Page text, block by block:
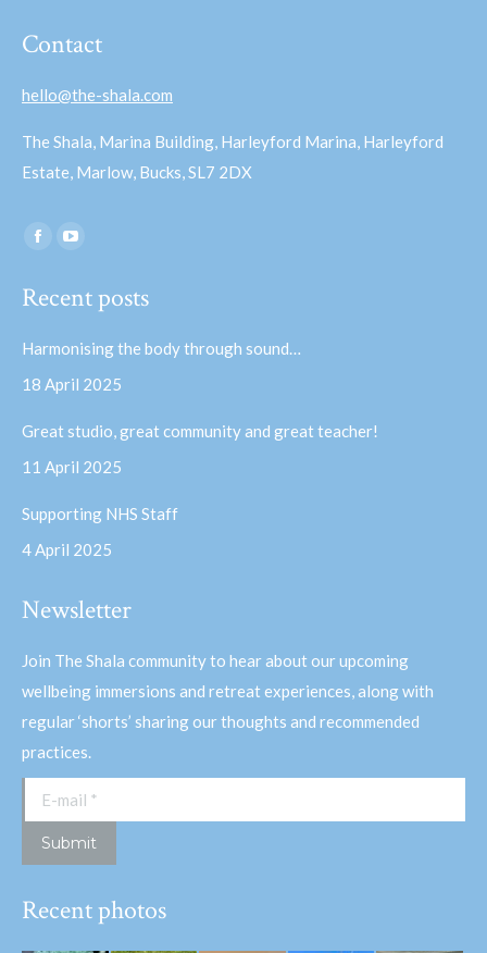
Contact
hello@the-shala.com
The Shala, Marina Building, Harleyford Marina, Harleyford
Estate, Marlow, Bucks, SL7 2DX
Find us on:
Facebook
opens
window
opens
window
Recent posts
Harmonising the body through sound…
18 April 2025
Great studio, great community and great teacher!
11 April 2025
Supporting NHS Staff
4 April 2025
Newsletter
Join The Shala community to hear about our upcoming
wellbeing immersions and retreat experiences, along with
regular ‘shorts’ sharing our thoughts and recommended
practices.
E-mail *
Submit
Recent photos